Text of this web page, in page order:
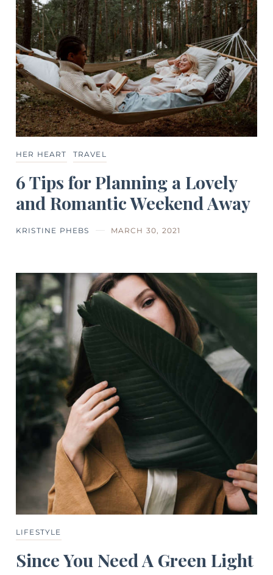
HER HEART TRAVEL
6 Tips for Planning a Lovely
and Romantic Weekend Away
KRISTINE PHEBS MARCH 30, 2021
LIFESTYLE
Since You Need A Green Light